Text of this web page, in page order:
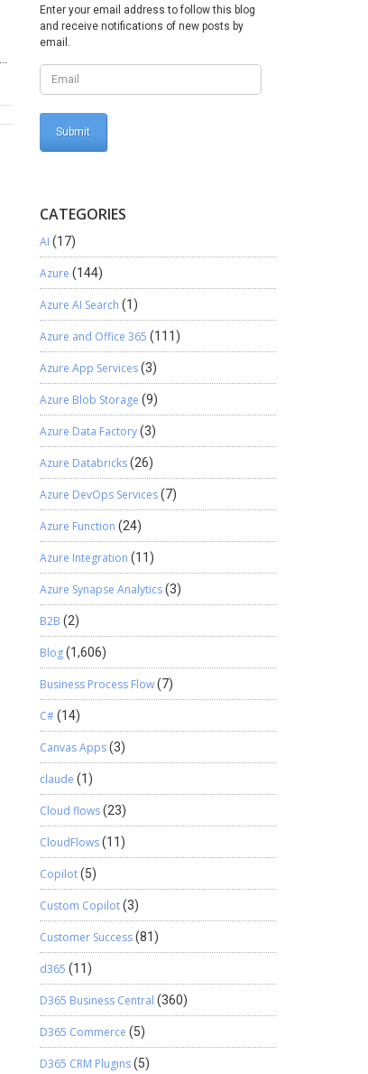
Enter your email address to follow this blog
and receive notifications of new posts by
email.
CATEGORIES
AI (17)
Azure (144)
Azure AI Search (1)
Azure and Office 365 (111)
Azure App Services(3)
Azure Blob Storage (9)
Azure Data Factory(3)
Azure Databricks(26)
Azure DevOps Services(7)
Azure Function (24)
Azure Integration (11)
Azure Synapse Analytics(3)
B2B (2)
Blog(1,606)
Business Process Flow(7)
C#(14)
Canvas Apps(3)
claude (1)
Cloud flows(23)
CloudFlows(11)
Copilot(5)
Custom Copilot(3)
Customer Success(81)
d365 (11)
D365 Business Central (360)
D365 Commerce (5)
D365 CRM Plugins(5)